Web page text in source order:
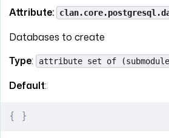
Attribute:
Databases to create
Type: attribute set of
Default:
{ }